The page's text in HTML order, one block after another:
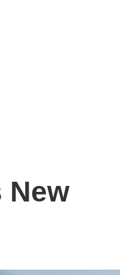
New